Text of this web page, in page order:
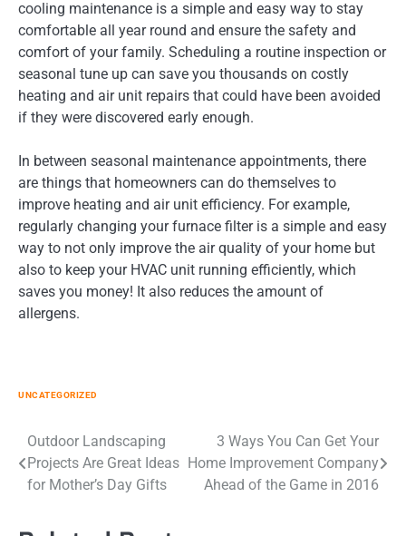
cooling maintenance is a simple and easy way to stay
comfortable all year round and ensure the safety and
comfort of your family. Scheduling a routine inspection or
seasonal tune up can save you thousands on costly
heating and air unit repairs that could have been avoided
if they were discovered early enough.
In between seasonal maintenance appointments, there
are things that homeowners can do themselves to
improve heating and air unit efficiency. For example,
regularly changing your furnace filter is a simple and easy
way to not only improve the air quality of your home but
also to keep your HVAC unit running efficiently, which
saves you money! It also reduces the amount of
allergens.
UNCATEGORIZED
Post
navigation
Outdoor Landscaping
Projects Are Great Ideas
for Mother’s Day Gifts
3 Ways You Can Get Your
Home Improvement Company
Ahead of the Game in 2016